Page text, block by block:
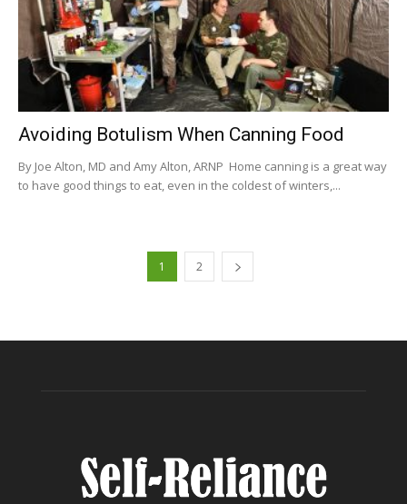
Avoiding Botulism When Canning Food
By Joe Alton, MD and Amy Alton, ARNP Home canning is a great way
to have good things to eat, even in the coldest of winters,...
1 2